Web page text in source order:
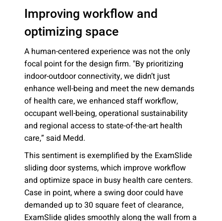
Improving workflow and
optimizing space
A human-centered experience was not the only
focal point for the design firm. "By prioritizing
indoor-outdoor connectivity, we didn’t just
enhance well-being and meet the new demands
of health care, we enhanced staff workflow,
occupant well-being, operational sustainability
and regional access to state-of-the-art health
care,” said Medd.
This sentiment is exemplified by the ExamSlide
sliding door systems, which improve workflow
and optimize space in busy health care centers.
Case in point, where a swing door could have
demanded up to 30 square feet of clearance,
ExamSlide glides smoothly along the wall from a